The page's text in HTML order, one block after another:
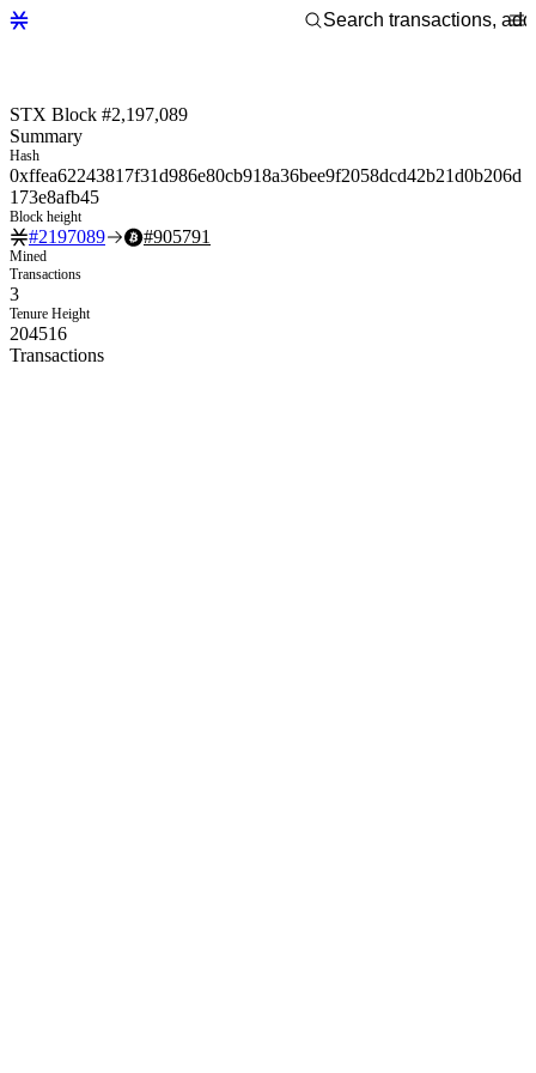
STX Block #2,197,089
Summary
Hash
0xffea62243817f31d986e80cb918a36bee9f2058dcd42b21d0b206d
173e8afb45
Block height
#2197089 #905791
Mined
Transactions
3
Tenure Height
204516
Transactions